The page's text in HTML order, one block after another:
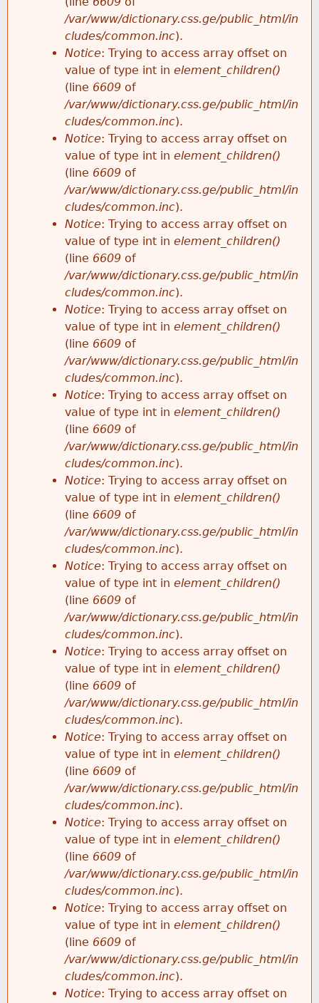
/var/www/dictionary.css.ge/public_html/in
cludes/common.inc).
Notice: Trying to access array offset on
value of type int in element_children()
(line 6609 of
/var/www/dictionary.css.ge/public_html/in
cludes/common.inc).
Notice: Trying to access array offset on
value of type int in element_children()
(line 6609 of
/var/www/dictionary.css.ge/public_html/in
cludes/common.inc).
Notice: Trying to access array offset on
value of type int in element_children()
(line 6609 of
/var/www/dictionary.css.ge/public_html/in
cludes/common.inc).
Notice: Trying to access array offset on
value of type int in element_children()
(line 6609 of
/var/www/dictionary.css.ge/public_html/in
cludes/common.inc).
Notice: Trying to access array offset on
value of type int in element_children()
(line 6609 of
/var/www/dictionary.css.ge/public_html/in
cludes/common.inc).
Notice: Trying to access array offset on
value of type int in element_children()
(line 6609 of
/var/www/dictionary.css.ge/public_html/in
cludes/common.inc).
Notice: Trying to access array offset on
value of type int in element_children()
(line 6609 of
/var/www/dictionary.css.ge/public_html/in
cludes/common.inc).
Notice: Trying to access array offset on
value of type int in element_children()
(line 6609 of
/var/www/dictionary.css.ge/public_html/in
cludes/common.inc).
Notice: Trying to access array offset on
value of type int in element_children()
(line 6609 of
/var/www/dictionary.css.ge/public_html/in
cludes/common.inc).
Notice: Trying to access array offset on
value of type int in element_children()
(line 6609 of
/var/www/dictionary.css.ge/public_html/in
cludes/common.inc).
Notice: Trying to access array offset on
value of type int in element_children()
(line 6609 of
/var/www/dictionary.css.ge/public_html/in
cludes/common.inc).
Notice: Trying to access array offset on